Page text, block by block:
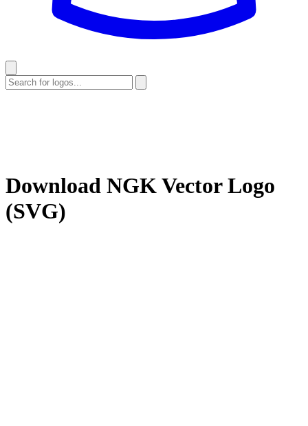
Download NGKVector Logo
(SVG)